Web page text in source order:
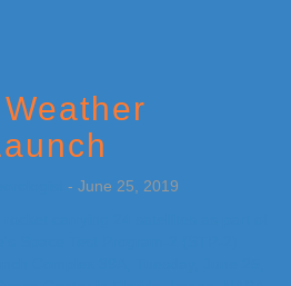
- June 25, 2019